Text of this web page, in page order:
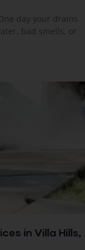
day your drains
bad smells, or
in Villa Hills,